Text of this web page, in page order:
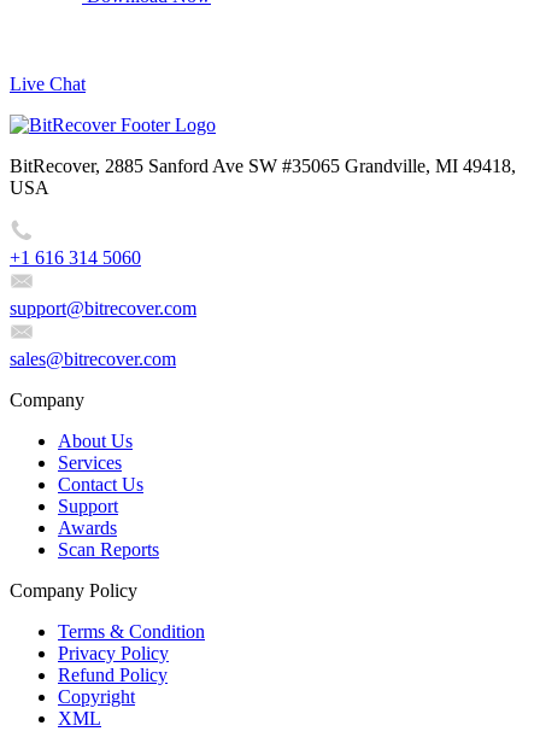
Live Chat
BitRecover, 2885 Sanford Ave SW #35065 Grandville, MI 49418,
USA
+1 616 314 5060
support@bitrecover.com
sales@bitrecover.com
Company
About Us
Services
Contact Us
Support
Awards
Scan Reports
Company Policy
Terms & Condition
Privacy Policy
Refund Policy
Copyright
XML